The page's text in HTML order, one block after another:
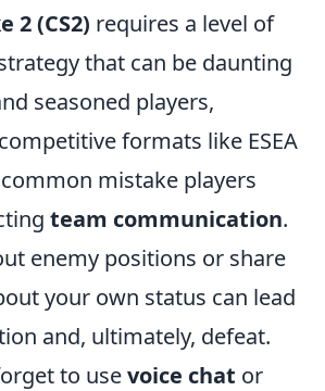
2 (CS2) requires a level of
that can be daunting
seasoned players,
formats like ESEA
mistake players
team communication.
enemy positions or share
your own status can lead
and, ultimately, defeat.
to usevoice chat or